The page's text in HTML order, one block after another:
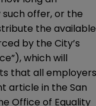
offer, or the
the available
by the City’s
which will
that all employers
article in the San
Office of Equality